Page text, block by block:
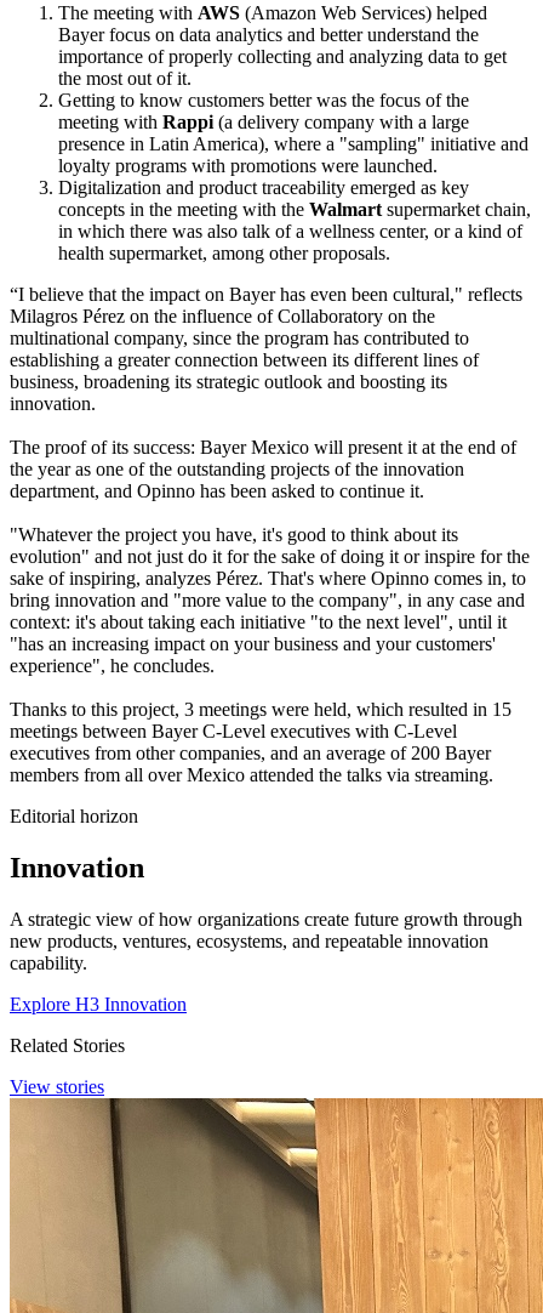
The meeting with AWS (Amazon Web Services) helped
Bayer focus on data analytics and better understand the
importance of properly collecting and analyzing data to get
the most out of it.
Getting to know customers better was the focus of the
meeting with Rappi (a delivery company with a large
presence in Latin America), where a "sampling" initiative and
loyalty programs with promotions were launched.
Digitalization and product traceability emerged as key
concepts in the meeting with the Walmart supermarket chain,
in which there was also talk of a wellness center, or a kind of
health supermarket, among other proposals.
“I believe that the impact on Bayer has even been cultural," reflects
Milagros Pérez on the influence of Collaboratory on the
multinational company, since the program has contributed to
establishing a greater connection between its different lines of
business, broadening its strategic outlook and boosting its
innovation.
The proof of its success: Bayer Mexico will present it at the end of
the year as one of the outstanding projects of the innovation
department, and Opinno has been asked to continue it.
"Whatever the project you have, it's good to think about its
evolution" and not just do it for the sake of doing it or inspire for the
sake of inspiring, analyzes Pérez. That's where Opinno comes in, to
bring innovation and "more value to the company", in any case and
context: it's about taking each initiative "to the next level", until it
"has an increasing impact on your business and your customers'
experience", he concludes.
Thanks to this project, 3 meetings were held, which resulted in 15
meetings between Bayer C-Level executives with C-Level
executives from other companies, and an average of 200 Bayer
members from all over Mexico attended the talks via streaming.
Editorial horizon
Innovation
A strategic view of how organizations create future growth through
new products, ventures, ecosystems, and repeatable innovation
capability.
Explore H3 Innovation
Related Stories
View stories